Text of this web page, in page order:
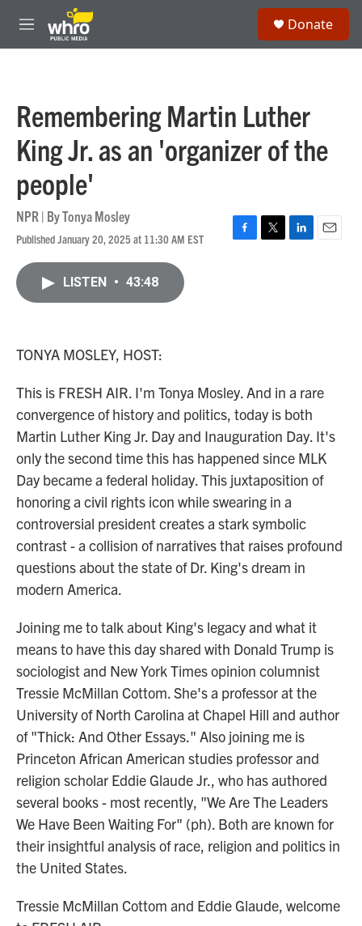
Skip to main content
M
e
Donate
Remembering Martin Luther
King Jr. as an 'organizer of the
people'
NPR | ByTonya Mosley
Published January 20, 2025 at 11:30 AM EST
F
T
L
E
LISTEN • 43:48
TONYA MOSLEY, HOST:
This is FRESH AIR. I'm Tonya Mosley. And in a rare
convergence of history and politics, today is both
Martin Luther King Jr. Day and Inauguration Day. It's
only the second time this has happened since MLK
Day became a federal holiday. This juxtaposition of
honoring a civil rights icon while swearing in a
controversial president creates a stark symbolic
contrast - a collision of narratives that raises profound
questions about the state of Dr. King's dream in
modern America.
Joining me to talk about King's legacy and what it
means to have this day shared with Donald Trump is
sociologist and New York Times opinion columnist
Tressie McMillan Cottom. She's a professor at the
University of North Carolina at Chapel Hill and author
of "Thick: And Other Essays." Also joining me is
Princeton African American studies professor and
religion scholar Eddie Glaude Jr., who has authored
several books - most recently, "We Are The Leaders
We Have Been Waiting For" (ph). Both are known for
their insightful analysis of race, religion and politics in
the United States.
Tressie McMillan Cottom and Eddie Glaude, welcome